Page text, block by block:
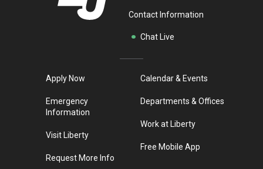
Contact Information
Chat Live
Apply Now
Emergency
Information
Visit Liberty
Request More Info
Calendar & Events
Departments & Offices
Work at Liberty
Free Mobile App